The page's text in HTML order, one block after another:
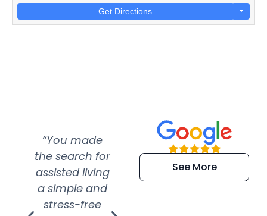
Get Directions
“You made
the search for
assisted living
a simple and
stress-free
“Super
efficient and
extremely kind
See More